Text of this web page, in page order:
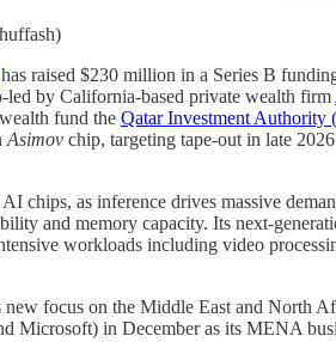
has raised $230 million in a Series B
by California-based private wealth firm
fund the Qatar Investment Authority
Asimov chip, targeting tape-out in late
chips, as inference drives massive
and memory capacity. Its next-
workloads including video
new focus on the Middle East and North
Microsoft) in December as its MENA